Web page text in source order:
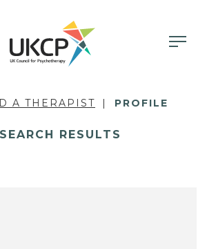
A THERAPIST PROFILE
RESULTS